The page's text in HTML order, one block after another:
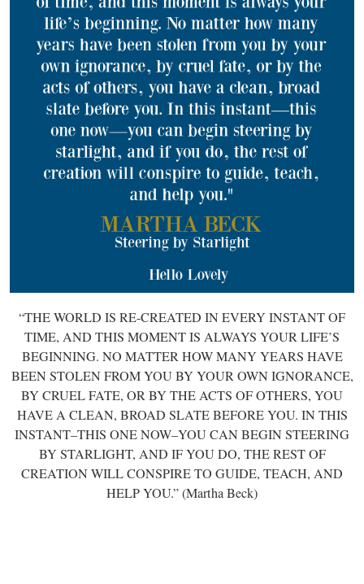
“THE WORLD IS RE-CREATED IN EVERY INSTANT OF
TIME, AND THIS MOMENT IS ALWAYS YOUR LIFE’S
BEGINNING. NO MATTER HOW MANY YEARS HAVE
BEEN STOLEN FROM YOU BY YOUR OWN IGNORANCE,
BY CRUEL FATE, OR BY THE ACTS OF OTHERS, YOU
HAVE A CLEAN, BROAD SLATE BEFORE YOU. IN THIS
INSTANT–THIS ONE NOW–YOU CAN BEGIN STEERING
BY STARLIGHT, AND IF YOU DO, THE REST OF
CREATION WILL CONSPIRE TO GUIDE, TEACH, AND
HELP YOU.” (Martha Beck)